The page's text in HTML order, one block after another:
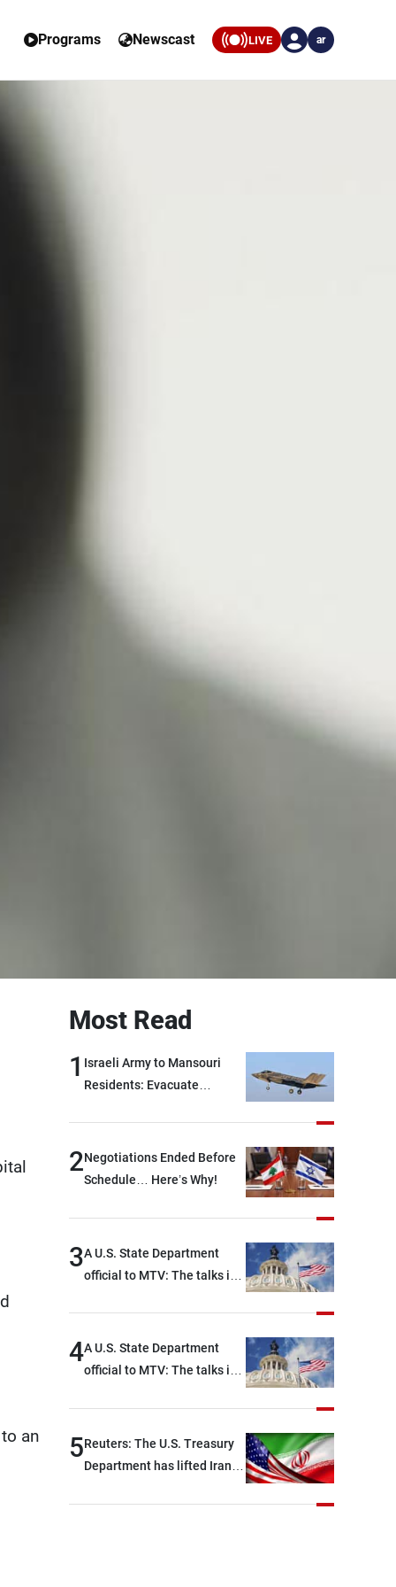
Programs Newscast LIVE ar
an
Most Read
1 Israeli Army to Mansouri
Residents: Evacuate
2Negotiations Ended Before
Schedule… Here’s Why!
3A U.S. State Department
official to MTV: The talks in
and were highly productive,
while technical teams also
key details related to the
trilateral framework
4A U.S. State Department
official to MTV: The talks in
developments on the
ground, and are set to
5Reuters: The U.S. Treasury
Department has lifted Iran-